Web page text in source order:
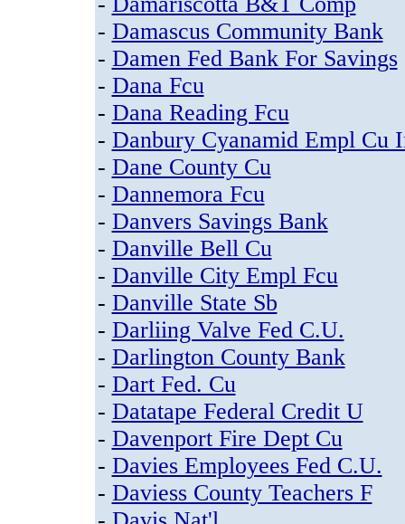
- Damascus Community Bank
- Damen Fed Bank For Savings
- Dana Fcu
- Dana Reading Fcu
- Danbury Cyanamid Empl Cu
- Dane County Cu
- Dannemora Fcu
- Danvers Savings Bank
- Danville Bell Cu
- Danville City Empl Fcu
- Danville State Sb
- Darliing Valve Fed C.U.
- Darlington County Bank
- Dart Fed. Cu
- Datatape Federal Credit U
- Davenport Fire Dept Cu
- Davies Employees Fed C.U.
- Daviess County Teachers F